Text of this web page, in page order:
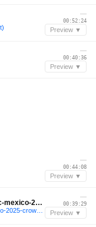
—
00:52:24
Preview ▼
—
00:40:36
Preview ▼
—
00:44:08
Preview ▼
soundcloud.com/dj_kylereed/excision-edc-mexico-2025-crowd-audio
—
00:39:29
Preview ▼